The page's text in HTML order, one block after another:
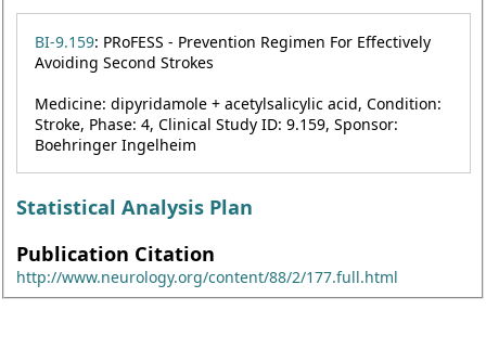
BI-9.159: PRoFESS - Prevention Regimen For Effectively
Avoiding Second Strokes
Medicine: dipyridamole + acetylsalicylic acid, Condition:
Stroke, Phase: 4, Clinical Study ID: 9.159, Sponsor:
Boehringer Ingelheim
Statistical Analysis Plan
Publication Citation
http://www.neurology.org/content/88/2/177.full.html